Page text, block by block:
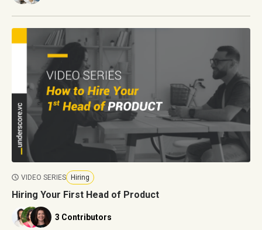
VIDEO SERIES Hiring
Hiring Your First Head of Product
3 Contributors